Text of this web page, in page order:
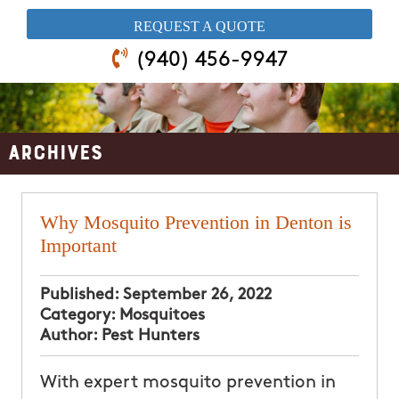
​REQUEST A QUOTE
(940) 456-9947
Archives
Why Mosquito Prevention in Denton is
Important
Published: September 26, 2022
Category: Mosquitoes
Author: Pest Hunters
With expert mosquito prevention in